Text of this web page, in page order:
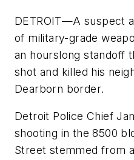
DETROIT—A suspect
of military-grade
an hourslong standoff
shot and killed his
Dearborn border.
Detroit Police Chief
shooting in the 8500
Street stemmed from